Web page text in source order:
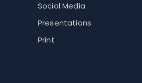
Social Media
Presentations
Print